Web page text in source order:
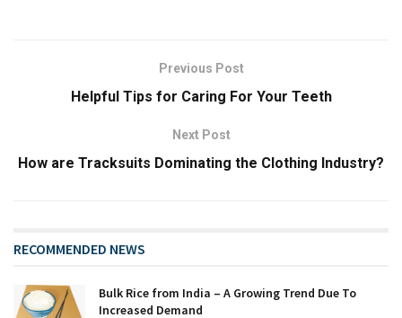
Previous Post
Helpful Tips for Caring For Your Teeth
Next Post
How are Tracksuits Dominating the Clothing Industry?
RECOMMENDED NEWS
Bulk Rice from India – A Growing Trend Due To
Increased Demand